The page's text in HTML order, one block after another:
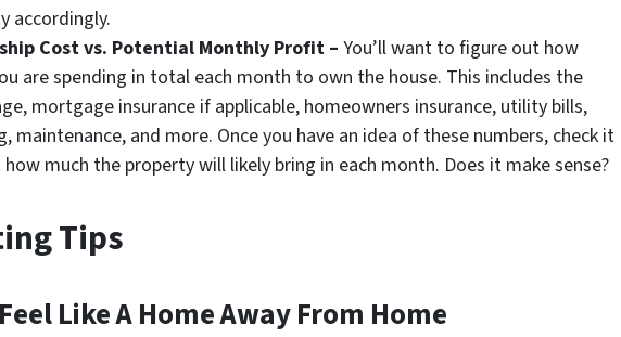
accordingly.
Cost vs. Potential Monthly Profit –You’ll want to figure out how
are spending in total each month to own the house. This includes the
mortgage insurance if applicable, homeowners insurance, utility bills,
maintenance, and more. Once you have an idea of these numbers, check it
much the property will likely bring in each month. Does it make sense?
Tips
Like A Home Away From Home